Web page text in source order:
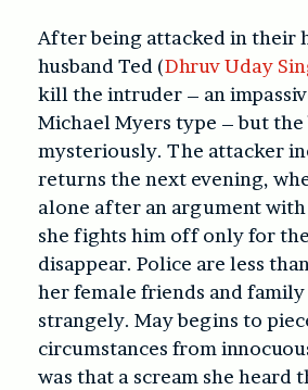
After being attacked in their
husband Ted (Dhruv Uday
kill the intruder – an
Michael Myers type – but the
mysteriously. The attacker
returns the next evening,
alone after an argument with
she fights him off only for
disappear. Police are less
her female friends and
strangely. May begins to
circumstances from
was that a scream she heard